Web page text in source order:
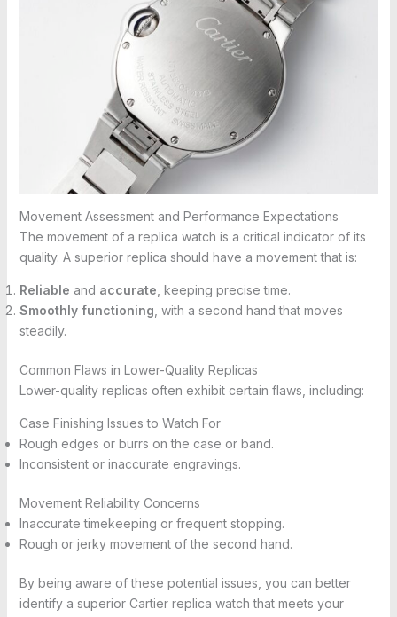
Movement Assessment and Performance Expectations
The movement of a replica watch is a critical indicator of its
quality. A superior replica should have a movement that is:
Reliable and accurate , keeping precise time.
Smoothly functioning , with a second hand that moves
steadily.
Common Flaws in Lower-Quality Replicas
Lower-quality replicas often exhibit certain flaws, including:
Case Finishing Issues to Watch For
Rough edges or burrs on the case or band.
Inconsistent or inaccurate engravings.
Movement Reliability Concerns
Inaccurate timekeeping or frequent stopping.
Rough or jerky movement of the second hand.
By being aware of these potential issues, you can better
identify a superior Cartier replica watch that meets your